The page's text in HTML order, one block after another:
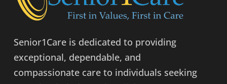
Senior1Care is dedicated to providing
exceptional, dependable, and
compassionate care to individuals seeking